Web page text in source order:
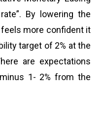
By lowering the
more confident it
target of 2% at the
are expectations
1- 2% from the